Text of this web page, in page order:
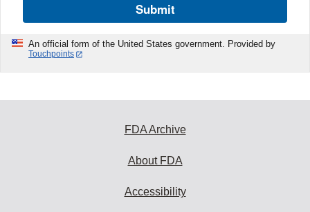
Submit
An official form of the United States government. Provided by
Touchpoints
FDA Archive
About FDA
Accessibility